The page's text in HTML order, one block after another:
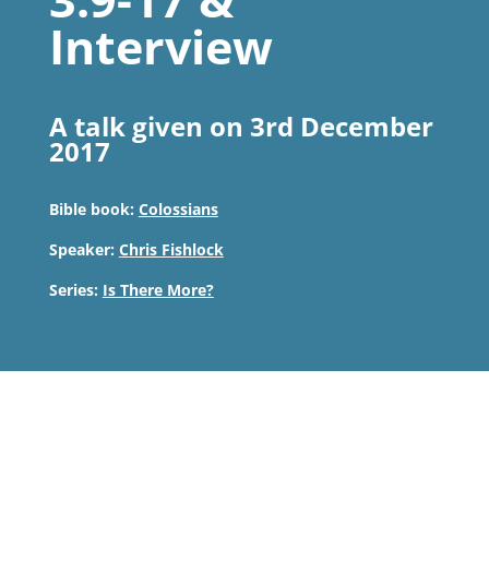
Interview
A talk given on 3rd December
2017
Bible book: Colossians
Speaker: Chris Fishlock
Series: Is There More?